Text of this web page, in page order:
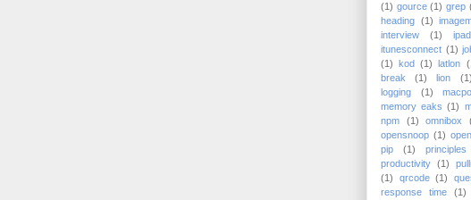
(1) gource (1) grep
heading (1)
interview
(1) ipad
itunesconnect (1)
(1)
kod (1) latlon
break
(1) lion (1)
logging
(1)
memory eaks (1)
npm
(1) omnibox
opensnoop (1)
pip
(1) principles
productivity (1)
(1)
qrcode (1)
response time
(1)